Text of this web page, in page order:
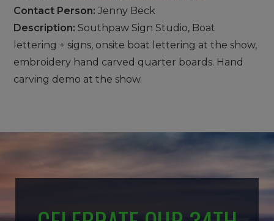
Contact Person: Jenny Beck
Description: Southpaw Sign Studio, Boat
lettering + signs, onsite boat lettering at the show,
embroidery hand carved quarter boards. Hand
carving demo at the show.